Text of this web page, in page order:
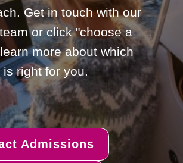
Get in touch with our
or click "choose a
more about which
is right for you.
Admissions